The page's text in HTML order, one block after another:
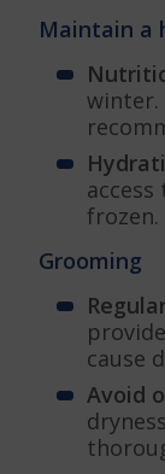
Maintain a
winter.
frozen.
Grooming
cause
Avoid